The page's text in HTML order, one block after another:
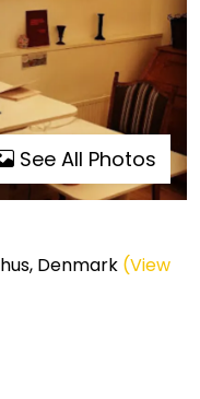
See All Photos
Denmark (View